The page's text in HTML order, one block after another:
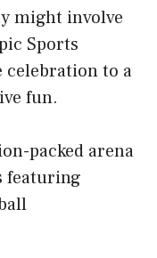
might involve
Sports
celebration to a
fun.
packed arena
featuring